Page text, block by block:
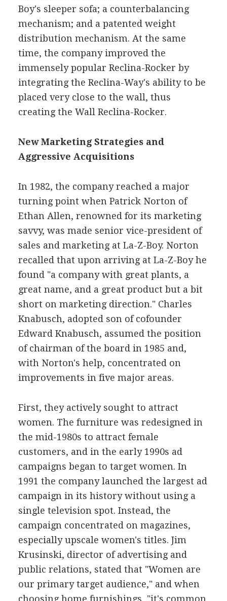
Boy's sleeper sofa; a counterbalancing
mechanism; and a patented weight
distribution mechanism. At the same
time, the company improved the
immensely popular Reclina-Rocker by
integrating the Reclina-Way's ability to be
placed very close to the wall, thus
creating the Wall Reclina-Rocker.
New Marketing Strategies and
Aggressive Acquisitions
In 1982, the company reached a major
turning point when Patrick Norton of
Ethan Allen, renowned for its marketing
savvy, was made senior vice-president of
sales and marketing at La-Z-Boy. Norton
recalled that upon arriving at La-Z-Boy he
found "a company with great plants, a
great name, and a great product but a bit
short on marketing direction." Charles
Knabusch, adopted son of cofounder
Edward Knabusch, assumed the position
of chairman of the board in 1985 and,
with Norton's help, concentrated on
improvements in five major areas.
First, they actively sought to attract
women. The furniture was redesigned in
the mid-1980s to attract female
customers, and in the early 1990s ad
campaigns began to target women. In
1991 the company launched the largest ad
campaign in its history without using a
single television spot. Instead, the
campaign concentrated on magazines,
especially upscale women's titles. Jim
Krusinski, director of advertising and
public relations, stated that "Women are
our primary target audience," and when
choosing home furnishings, "it's common